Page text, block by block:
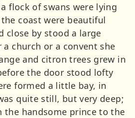
flock of swans were lying
coast were beautiful
close by stood a large
church or a convent she
and citron trees grew in
the door stood lofty
formed a little bay, in
quite still, but very deep;
the handsome prince to the